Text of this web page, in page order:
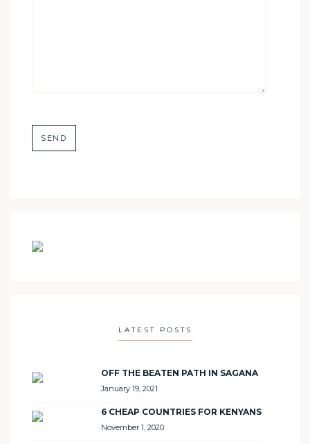
LATEST POSTS
OFF THE BEATEN PATH IN SAGANA
January 19, 2021
6 CHEAP COUNTRIES FOR KENYANS
November 1, 2020